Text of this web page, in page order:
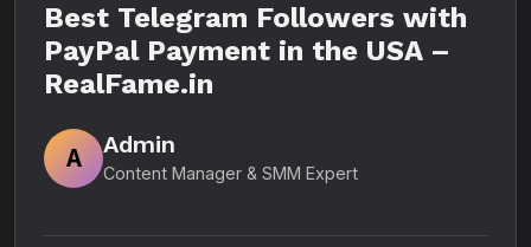
Best Telegram Followers with
PayPal Payment in the USA –
RealFame.in
A
Admin
Content Manager & SMM Expert